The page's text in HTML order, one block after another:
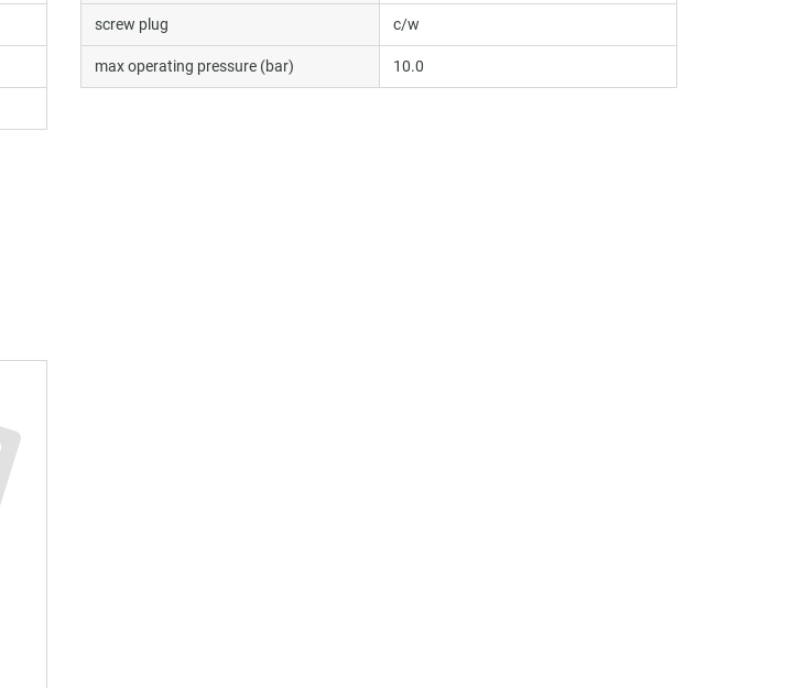
screw plug c/w
max operating pressure (bar) 10.0